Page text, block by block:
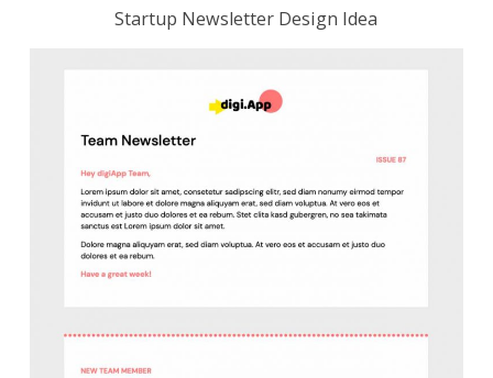
Startup Newsletter Design Idea